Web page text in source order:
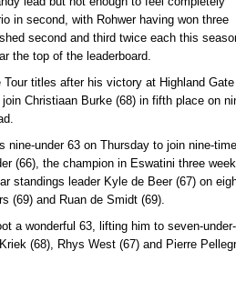
in second, with Rohwer having won three
second and third twice each this
the top of the leaderboard.
titles after his victory at Highland
Christiaan Burke (68) in fifth place on
nine-under 63 on Thursday to join nine-time
(66), the champion in Eswatini three
standings leader Kyle de Beer (67) on
(69) and Ruan de Smidt (69).
a wonderful 63, lifting him to seven-under-
(68), Rhys West (67) and Pierre